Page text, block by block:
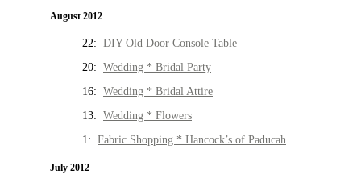
August 2012
22: DIY Old Door Console Table
20: Wedding * Bridal Party
16: Wedding * Bridal Attire
13: Wedding * Flowers
1: Fabric Shopping * Hancock’s of Paducah
July 2012